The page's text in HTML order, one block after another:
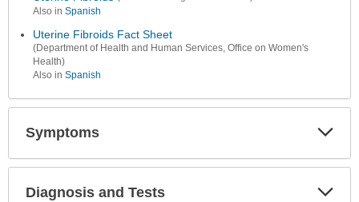
Also in Spanish
Uterine Fibroids Fact Sheet
(Department of Health and Human Services, Office on Women's
Health)
Also in Spanish
Symptoms
Diagnosis and Tests